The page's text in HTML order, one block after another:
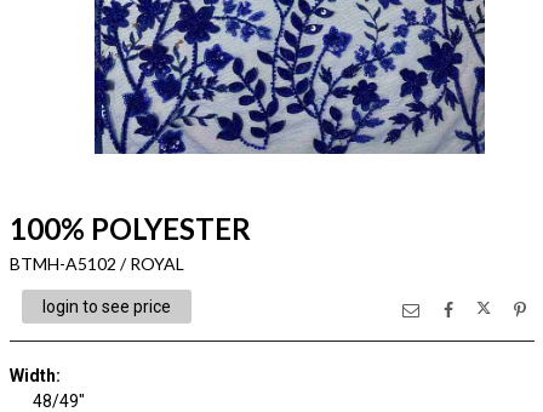
100% POLYESTER
BTMH-A5102 / ROYAL
login to see price
Width:
48/49"